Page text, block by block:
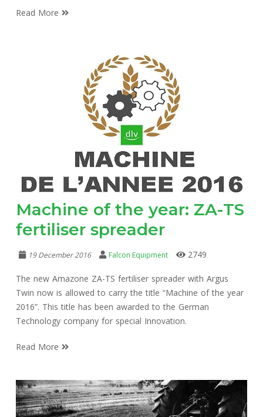
Read More
Machine of the year: ZA-TS
fertiliser spreader
19 December 2016 Falcon Equipment 2749
The new Amazone ZA-TS fertiliser spreader with Argus
Twin now is allowed to carry the title “Machine of the year
2016”. This title has been awarded to the German
Technology company for special Innovation.
Read More